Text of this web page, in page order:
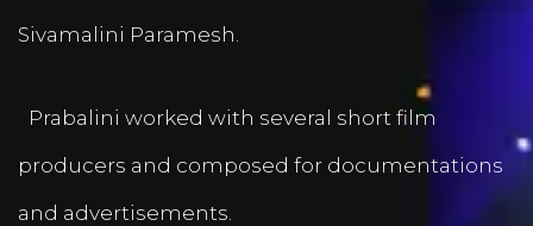
Sivamalini Paramesh.
Prabalini worked with several short film
producers and composed for documentations
and advertisements.